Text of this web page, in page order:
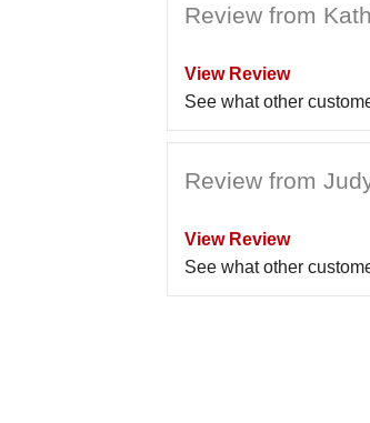
Review from
View Review
See what other
Review from
View Review
See what other